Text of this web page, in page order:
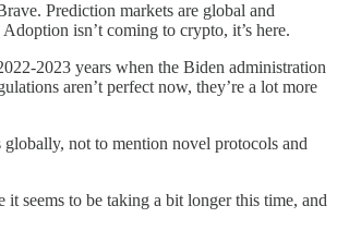
Prediction markets are global and
isn’t coming to crypto, it’s here.
2023 years when the Biden administration
aren’t perfect now, they’re a lot more
globally, not to mention novel protocols and
seems to be taking a bit longer this time, and